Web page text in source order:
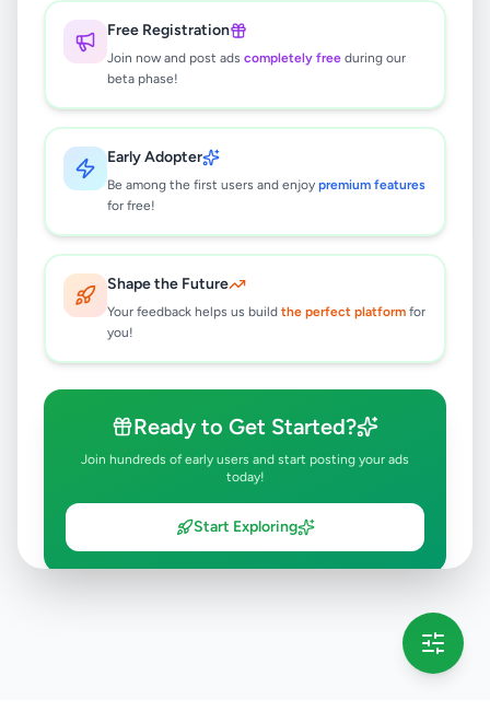
Free Registration
Join now and post ads completely free during our
beta phase!
Early Adopter
Be among the first users and enjoy premium features
for free!
Shape the Future
Your feedback helps us build the perfect platform for
you!
Ready to Get Started?
Join hundreds of early users and start posting your ads
today!
Start Exploring
🔍
No ads found
Try adjusting your filters or search terms